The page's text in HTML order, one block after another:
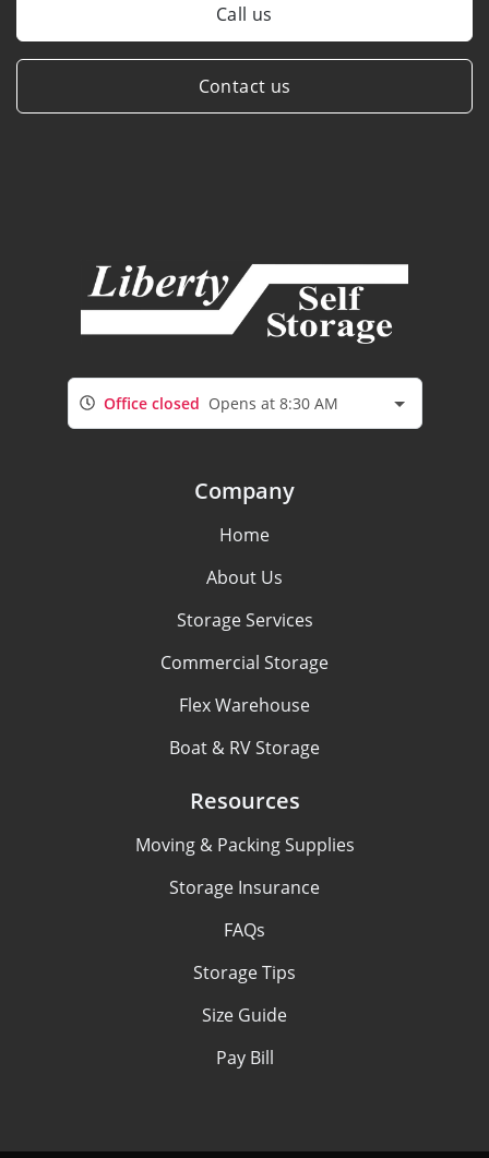
Call us
Contact us
Office closed Opens at 8:30 AM
Company
Home
About Us
Storage Services
Commercial Storage
Flex Warehouse
Boat & RV Storage
Resources
Moving & Packing Supplies
Storage Insurance
FAQs
Storage Tips
Size Guide
Pay Bill